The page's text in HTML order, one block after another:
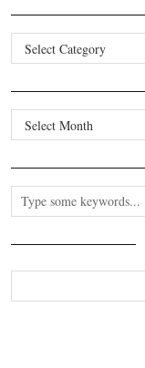
Categories
Archives